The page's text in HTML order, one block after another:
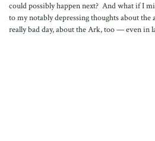
could possibly happen next? And what if I
to my notably depressing thoughts about the
really bad day, about the Ark, too — even in